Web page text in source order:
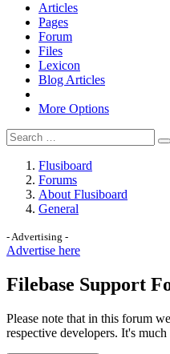
Articles
Pages
Forum
Files
Lexicon
Blog Articles
More Options
Flusiboard
Forums
About Flusiboard
General
- Advertising -
Advertise here
Filebase Support
Please note that in this forum
respective developers. It's